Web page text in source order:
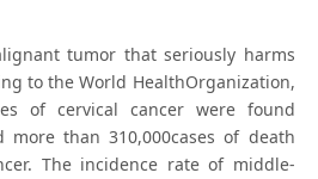
tumor that seriously harms
to the World HealthOrganization,
of cervical cancer were found
than 310,000cases of death
The incidence rate of middle-